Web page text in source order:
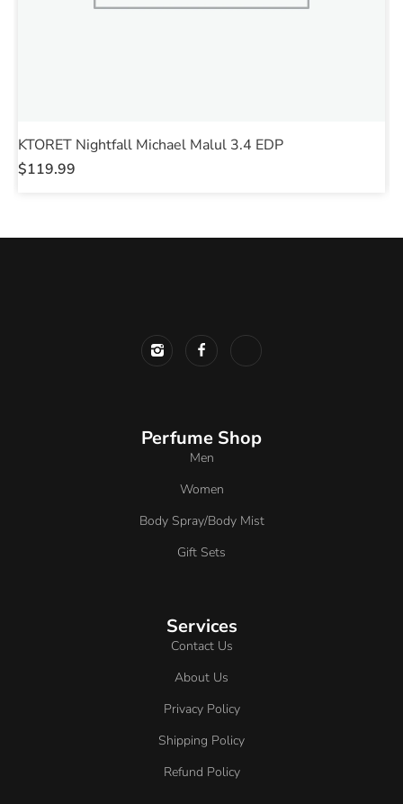
KTORET Nightfall Michael Malul 3.4 EDP
$119.99
Perfume Shop
Men
Women
Body Spray/Body Mist
Gift Sets
Services
Contact Us
About Us
Privacy Policy
Shipping Policy
Refund Policy